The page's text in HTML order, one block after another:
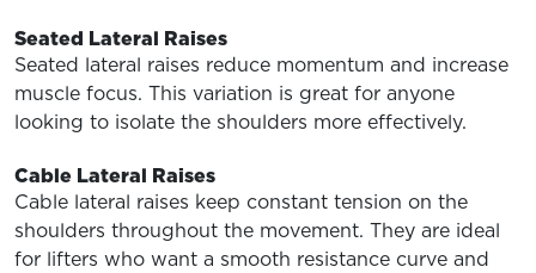
Seated Lateral Raises
Seated lateral raises reduce momentum and increase
muscle focus. This variation is great for anyone
looking to isolate the shoulders more effectively.
Cable Lateral Raises
Cable lateral raises keep constant tension on the
shoulders throughout the movement. They are ideal
for lifters who want a smooth resistance curve and